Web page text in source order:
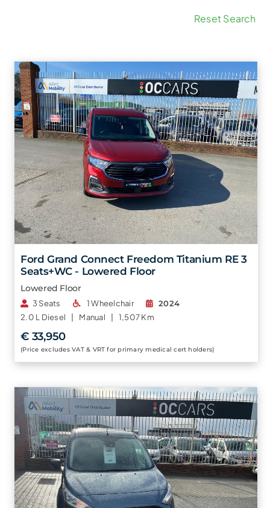
Reset Search
Ford Grand Connect Freedom Titanium RE 3
Seats+WC - Lowered Floor
Lowered Floor
3 Seats 1 Wheelchair
2024
2.0 L Diesel | Manual | 1,507 Km
€ 33,950
(Price excludes VAT & VRT for primary medical cert holders)